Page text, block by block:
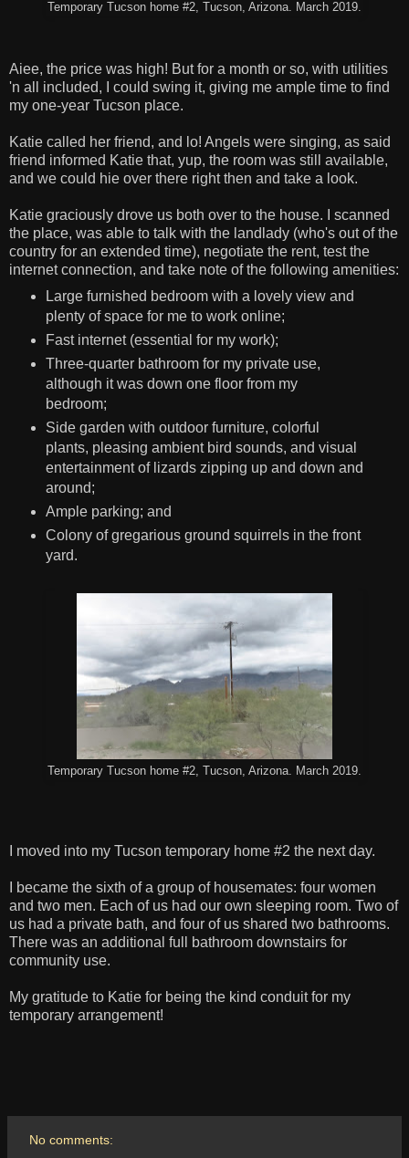
Temporary Tucson home #2, Tucson, Arizona. March 2019.
Aiee, the price was high! But for a month or so, with utilities
'n all included, I could swing it, giving me ample time to find
my one-year Tucson place.
Katie called her friend, and lo! Angels were singing, as said
friend informed Katie that, yup, the room was still available,
and we could hie over there right then and take a look.
Katie graciously drove us both over to the house. I scanned
the place, was able to talk with the landlady (who's out of the
country for an extended time), negotiate the rent, test the
internet connection, and take note of the following amenities:
Large furnished bedroom with a lovely view and
plenty of space for me to work online;
Fast internet (essential for my work);
Three-quarter bathroom for my private use,
although it was down one floor from my
bedroom;
Side garden with outdoor furniture, colorful
plants, pleasing ambient bird sounds, and visual
entertainment of lizards zipping up and down and
around;
Ample parking; and
Colony of gregarious ground squirrels in the front
yard.
Temporary Tucson home #2, Tucson, Arizona. March 2019.
I moved into my Tucson temporary home #2 the next day.
I became the sixth of a group of housemates: four women
and two men. Each of us had our own sleeping room. Two of
us had a private bath, and four of us shared two bathrooms.
There was an additional full bathroom downstairs for
community use.
My gratitude to Katie for being the kind conduit for my
temporary arrangement!
No comments: